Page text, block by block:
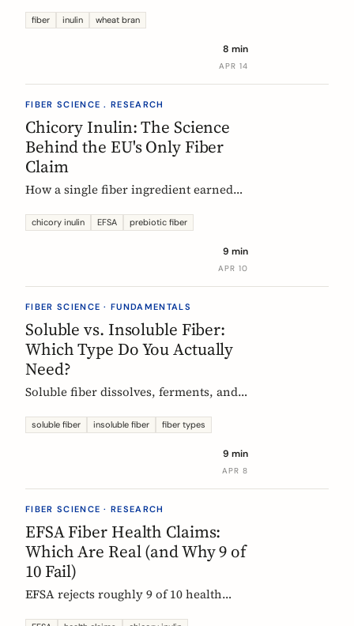
and degree of polymerization, explain
inulins, can behave like completely
fiber inulin wheat bran
8 min
APR 14
FIBER SCIENCE . RESEARCH
Chicory Inulin: The Science
Behind the EU's Only Fiber
Claim
How a single fiber ingredient earned
the regulator actually requires, and
chicory inulin EFSA prebiotic fiber
9 min
APR 10
FIBER SCIENCE · FUNDAMENTALS
Soluble vs. Insoluble Fiber:
Which Type Do You Actually
Need?
Soluble fiber dissolves, ferments, and
bulk and speeds transit. Here is what
contain them, and how to choose the
soluble fiber insoluble fiber fiber types
9 min
APR 8
FIBER SCIENCE · RESEARCH
EFSA Fiber Health Claims:
Which Are Real (and Why 9 of
10 Fail)
EFSA rejects roughly 9 of 10 health